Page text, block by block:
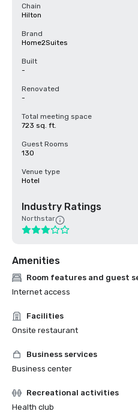
Chain
Hilton
Brand
Home2Suites
Built
-
Renovated
-
Total meeting space
723 sq. ft.
Guest Rooms
130
Venue type
Hotel
Industry Ratings
Northstar
Amenities
Room features and guest
Internet access
Facilities
Onsite restaurant
Business services
Business center
Recreational activities
Health club